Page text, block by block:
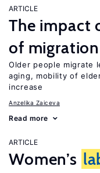
ARTICLE
The impact
of migration
Older people migrate
aging, mobility of
increase
Anzelika Zaiceva
Read more
ARTICLE
Women’s